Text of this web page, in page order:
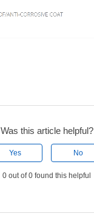
Was this article helpful?
Yes No
0 out of 0 found this helpful